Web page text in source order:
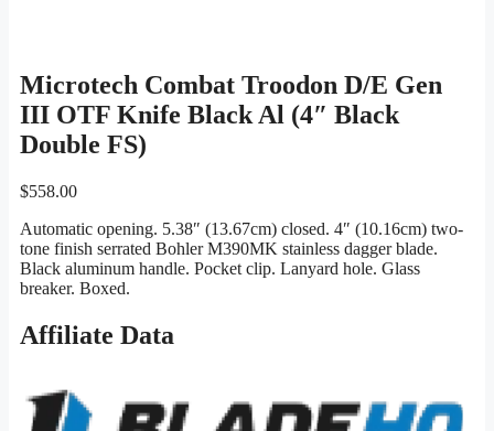
Microtech Combat Troodon D/E Gen
III OTF Knife Black Al (4″ Black
Double FS)
$558.00
Automatic opening. 5.38″ (13.67cm) closed. 4″ (10.16cm) two-
tone finish serrated Bohler M390MK stainless dagger blade.
Black aluminum handle. Pocket clip. Lanyard hole. Glass
breaker. Boxed.
Affiliate Data